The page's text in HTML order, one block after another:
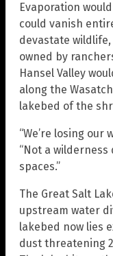
Evaporation
could vanish
devastate
owned by
Hansel Valley
along the
lakebed of the
“We’re losing our
“Not a
spaces.”
The Great Salt
upstream water
lakebed now lies
dust threatening